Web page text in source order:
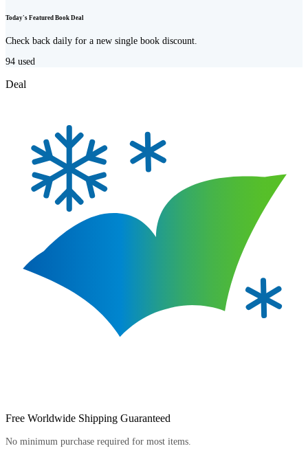
Today's Featured Book Deal
Check back daily for a new single book discount.
94 used
Deal
Free Worldwide Shipping Guaranteed
No minimum purchase required for most items.